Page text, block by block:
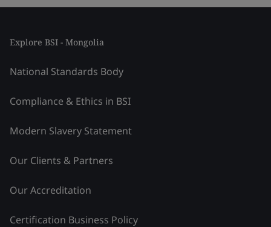
Explore BSI - Mongolia
National Standards Body
Compliance & Ethics in BSI
Modern Slavery Statement
Our Clients & Partners
Our Accreditation
Certification Business Policy